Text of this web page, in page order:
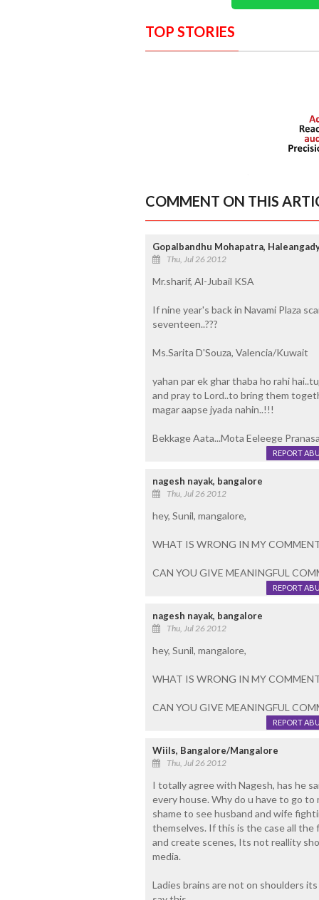
TOP STORIES
COMMENT ON THIS
Gopalbandhu Mohapatra,
Thu, Jul 26 2012
Mr.sharif, Al-Jubail KSA
If nine year's back in Navami Plaza
seventeen..???
Ms.Sarita D'Souza, Valencia/Kuwait
yahan par ek ghar thaba ho rahi
and pray to Lord..to bring them
magar aapse jyada nahin..!!!
Bekkage Aata...Mota Eeleege
REPORT
nagesh nayak, bangalore
Thu, Jul 26 2012
hey, Sunil, mangalore,
WHAT IS WRONG IN MY
CAN YOU GIVE MEANINGFUL
REPORT
nagesh nayak, bangalore
Thu, Jul 26 2012
hey, Sunil, mangalore,
WHAT IS WRONG IN MY
CAN YOU GIVE MEANINGFUL
REPORT
Wiils, Bangalore/Mangalore
Thu, Jul 26 2012
I totally agree with Nagesh, has he
every house. Why do u have to go to
shame to see husband and wife
themselves. If this is the case all the
and create scenes, Its not reallity
media.
Ladies brains are not on shoulders